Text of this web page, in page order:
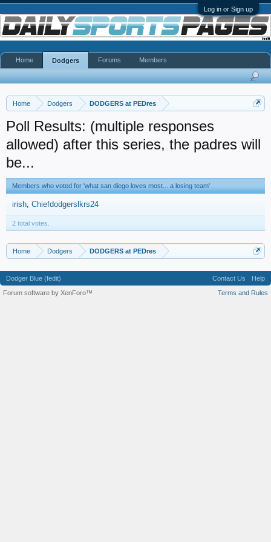
Log in or Sign up
Home Dodgers DODGERS at PEDres
Poll Results: (multiple responses
allowed) after this series, the padres will
be...
Members who voted for 'what san diego loves most... a losing team'
irish Chiefdodgerslkrs24
2 total votes.
Home Dodgers DODGERS at PEDres
Home Dodgers Forums Members
Dodger Blue (fedit) Contact Us
Help
Terms and Rules
Forum software by XenForo™